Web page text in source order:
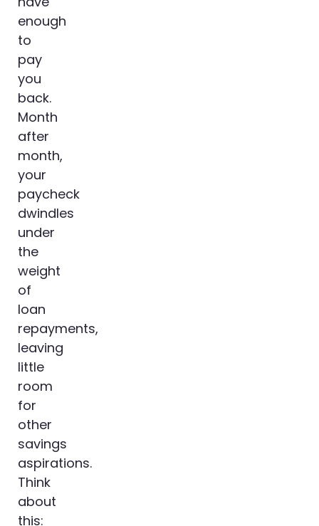
enough
to
pay
you
back.
Month
after
month,
your
paycheck
dwindles
under
the
weight
of
loan
repayments,
leaving
little
room
for
other
savings
aspirations.
Think
about
this: